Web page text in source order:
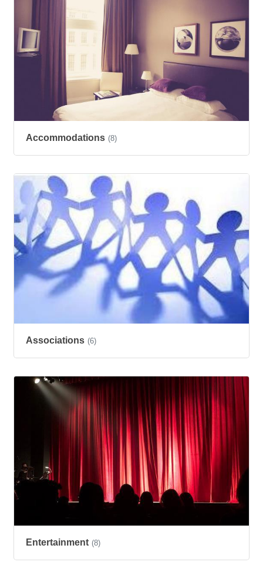
Accommodations (8)
Associations (6)
Entertainment (8)